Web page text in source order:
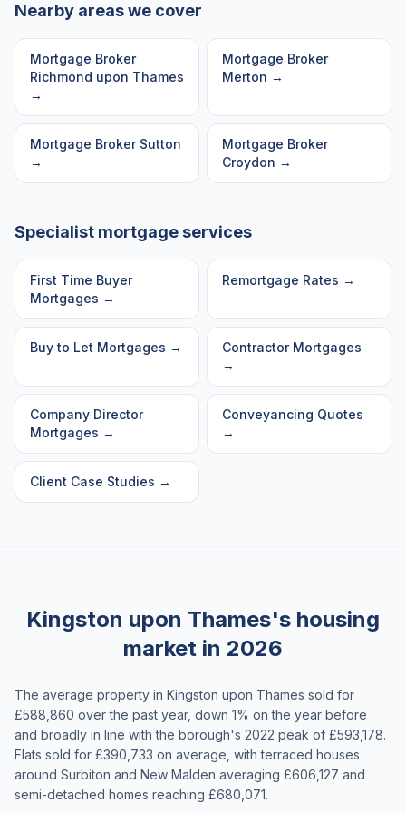
Nearby areas we cover
Mortgage Broker
Richmond upon Thames
→
Mortgage Broker
Merton →
Mortgage Broker Sutton
→
Mortgage Broker
Croydon →
Specialist mortgage services
First Time Buyer
Mortgages →
Remortgage Rates →
Buy to Let Mortgages →
Contractor Mortgages
→
Company Director
Mortgages →
Conveyancing Quotes
→
Client Case Studies →
Kingston upon Thames's housing
market in 2026
The average property in Kingston upon Thames sold for
£588,860 over the past year, down 1% on the year before
and broadly in line with the borough's 2022 peak of £593,178.
Flats sold for £390,733 on average, with terraced houses
around Surbiton and New Malden averaging £606,127 and
semi-detached homes reaching £680,071.